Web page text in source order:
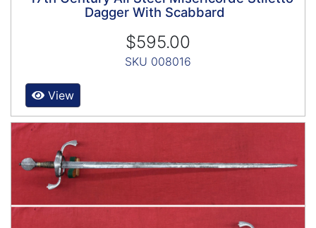
Dagger With Scabbard
$595.00
SKU 008016
View